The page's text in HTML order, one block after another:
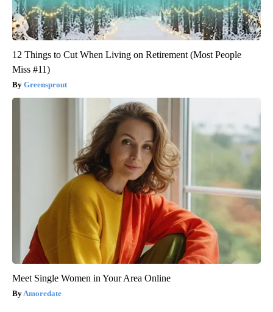
12 Things to Cut When Living on Retirement (Most People
Miss #11)
Greensprout
Meet Single Women in Your Area Online
Amoredate